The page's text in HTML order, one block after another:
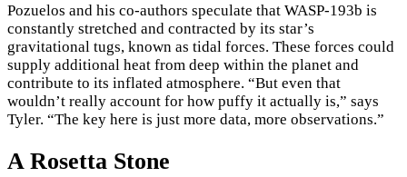
Pozuelos and his co-authors speculate that WASP-193b is
constantly stretched and contracted by its star’s
gravitational tugs, known as tidal forces. These forces could
supply additional heat from deep within the planet and
contribute to its inflated atmosphere. “But even that
wouldn’t really account for how puffy it actually is,” says
Tyler. “The key here is just more data, more observations.”
A Rosetta Stone